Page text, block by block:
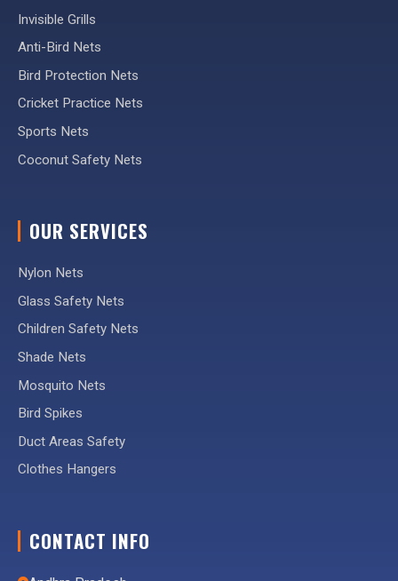
Invisible Grills
Anti-Bird Nets
Bird Protection Nets
Cricket Practice Nets
Sports Nets
Coconut Safety Nets
OUR SERVICES
Nylon Nets
Glass Safety Nets
Children Safety Nets
Shade Nets
Mosquito Nets
Bird Spikes
Duct Areas Safety
Clothes Hangers
CONTACT INFO